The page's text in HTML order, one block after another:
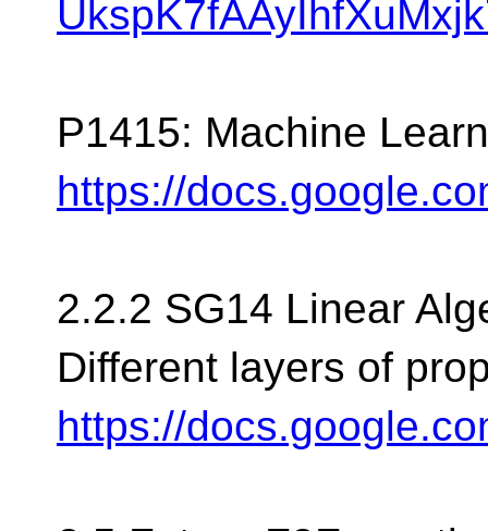
P1415: Machine
https://
2.2.2 SG14 Linear
Different layers of
https://